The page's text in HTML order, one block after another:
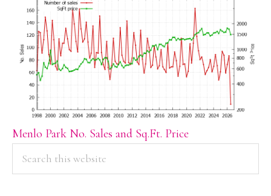
Menlo Park No. Sales and Sq.Ft. Price
PRIMARY
SIDEBAR